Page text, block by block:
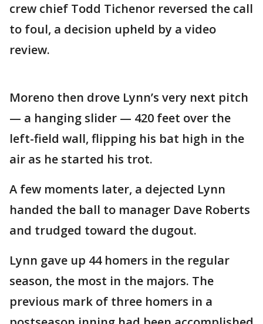
crew chief Todd Tichenor reversed the call
to foul, a decision upheld by a video
review.
Moreno then drove Lynn’s very next pitch
— a hanging slider — 420 feet over the
left-field wall, flipping his bat high in the
air as he started his trot.
A few moments later, a dejected Lynn
handed the ball to manager Dave Roberts
and trudged toward the dugout.
Lynn gave up 44 homers in the regular
season, the most in the majors. The
previous mark of three homers in a